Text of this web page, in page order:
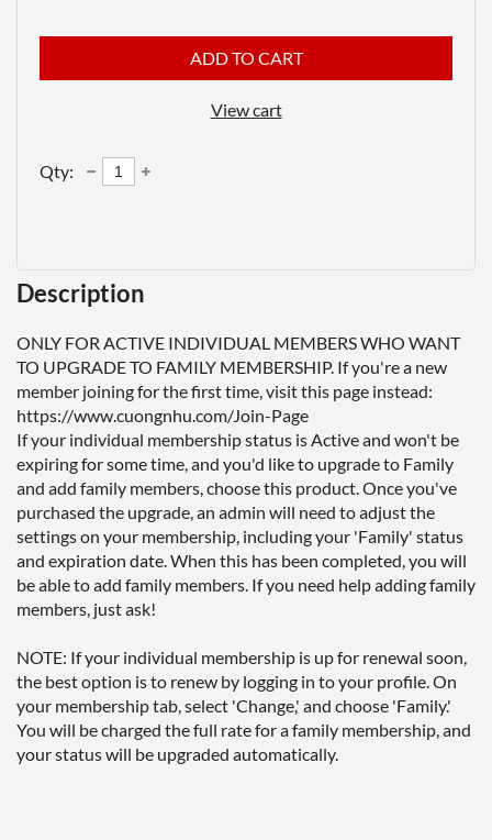
ADD TO CART
View cart
Qty:
Description
ONLY FOR ACTIVE INDIVIDUAL MEMBERS WHO WANT
TO UPGRADE TO FAMILY MEMBERSHIP. If you're a new
member joining for the first time, visit this page instead:
https://www.cuongnhu.com/Join-Page
If your individual membership status is Active and won't be
expiring for some time, and you'd like to upgrade to Family
and add family members, choose this product. Once you've
purchased the upgrade, an admin will need to adjust the
settings on your membership, including your 'Family' status
and expiration date. When this has been completed, you will
be able to add family members. If you need help adding family
members, just ask!
NOTE: If your individual membership is up for renewal soon,
the best option is to renew by logging in to your profile. On
your membership tab, select 'Change,' and choose 'Family.'
You will be charged the full rate for a family membership, and